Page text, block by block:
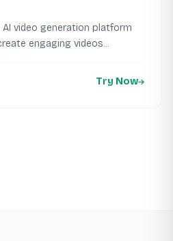
AI video generation platform
engaging videos...
Try Now